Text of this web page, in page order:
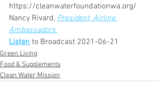
https://cleanwaterfoundationwa.org/
Nancy Rivard, President, Airline
Ambassadors
Listen to Broadcast 2021-06-21
Green Living
Food & Supplements
Clean Water Mission